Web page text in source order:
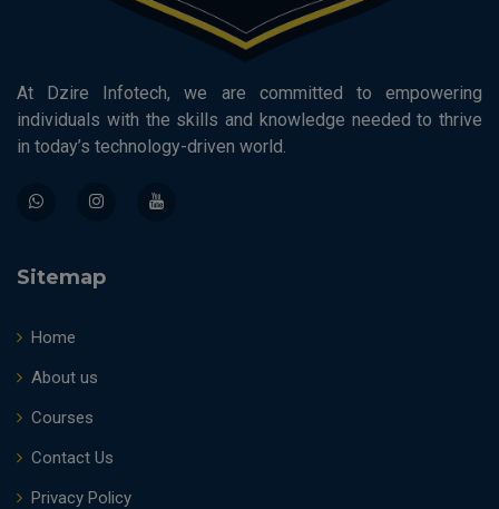
At Dzire Infotech, we are committed to empowering
individuals with the skills and knowledge needed to thrive
in today’s technology-driven world.
Sitemap
Home
About us
Courses
Contact Us
Privacy Policy